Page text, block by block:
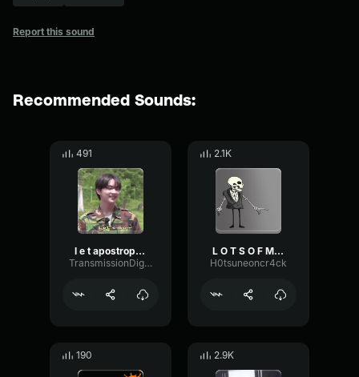
Report this sound
Recommended Sounds:
491
l e t apostrophe s g o
TransmissionDigitalMinor60821
2.1K
L O T S O F M E M E S
H0tsuneoncr4ck
190 2.9K